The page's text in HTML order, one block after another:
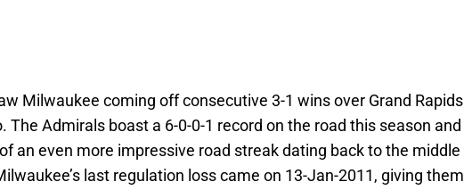
Milwaukee coming off consecutive 3-1 wins over Grand Rapids
The Admirals boast a 6-0-0-1 record on the road this season and
an even more impressive road streak dating back to the middle
last regulation loss came on 13-Jan-2011, giving them